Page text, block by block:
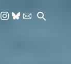
Skip to main content